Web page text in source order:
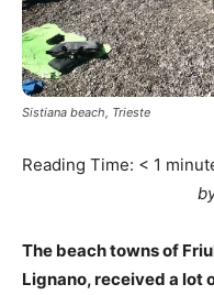
Sistiana beach, Trieste
Reading Time: < 1
The beach towns of
Lignano, received a lot